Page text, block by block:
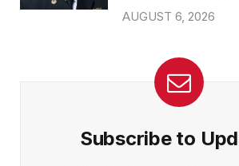
AUGUST 6, 2026
Subscribe to